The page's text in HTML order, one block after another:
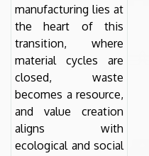
manufacturing lies at
the heart of this
transition, where
material cycles are
closed, waste
becomes a resource,
and value creation
aligns with
ecological and social